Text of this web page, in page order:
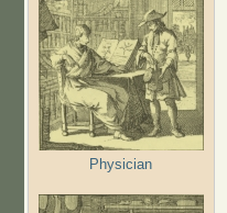
Physician